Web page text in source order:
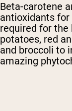
Beta-carotene
antioxidants for
required for the
potatoes, red
and broccoli to
amazing